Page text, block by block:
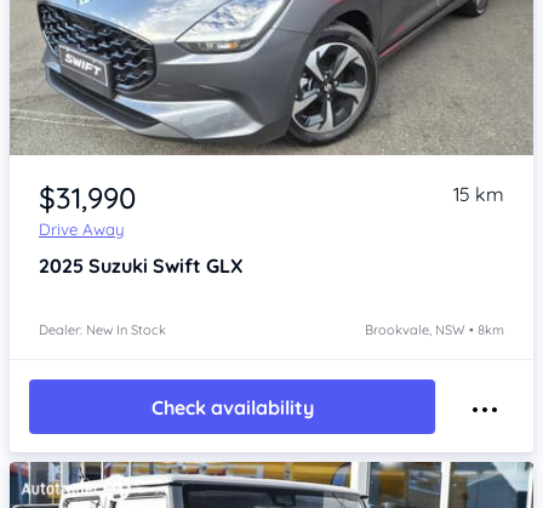
Item 1 of 4
$31,990
Drive Away
15 km
2025 Suzuki Swift GLX
Dealer: New In Stock Brookvale, NSW • 8km
Check availability